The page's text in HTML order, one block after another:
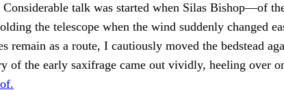
talk was started when Silas Bishop—of
the telescope when the wind suddenly changed
remain as a route, I cautiously moved the bedstead
of the early saxifrage came out vividly, heeling over